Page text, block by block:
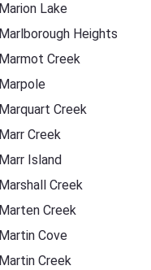
Marion Lake
Marlborough Heights
Marmot Creek
Marpole
Marquart Creek
Marr Creek
Marr Island
Marshall Creek
Marten Creek
Martin Cove
Martin Creek